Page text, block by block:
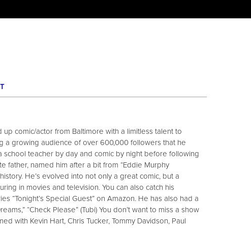
up comic/actor from Baltimore with a limitless talent to
a growing audience of over 600,000 followers that he
school teacher by day and comic by night before following
father, named him after a bit from “Eddie Murphy
He’s evolved into not only a great comic, but a
in movies and television. You can also catch his
“Tonight’s Special Guest” on Amazon. He has also had a
“Check Please” (Tubi) You don’t want to miss a show
with Kevin Hart, Chris Tucker, Tommy Davidson, Paul